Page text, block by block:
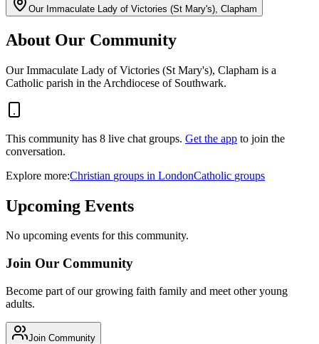
Our Immaculate Lady of Victories (St Mary's), Clapham
About Our Community
Our Immaculate Lady of Victories (St Mary's), Clapham is a
Catholic parish in the Archdiocese of Southwark.
This community has 8 live chat groups. Get the app to join the
conversation.
Explore more:Christian groups in LondonCatholic groups
Upcoming Events
No upcoming events for this community.
Join Our Community
Become part of our growing faith family and meet other young
adults.
Join Community